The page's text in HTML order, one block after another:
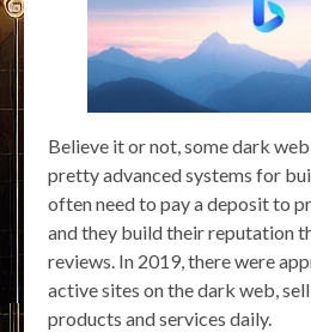
Believe it or not, some dark
pretty advanced systems for
often need to pay a deposit to
and they build their reputation
reviews. In 2019, there were
active sites on the dark web,
products and services daily.